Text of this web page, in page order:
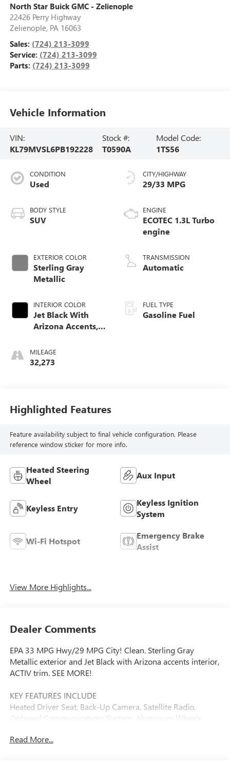
North Star Buick GMC - Zelienople
22426 Perry Highway
Zelienople, PA 16063
Sales: (724) 213-3099
Service: (724) 213-3099
Parts: (724) 213-3099
Vehicle Information
VIN:
KL79MVSL6PB192228
Stock #:
T0590A
Model Code:
1TS56
CONDITION
Used
BODY STYLE
SUV
EXTERIOR COLOR
Sterling Gray
Metallic
INTERIOR COLOR
Jet Black With
Arizona Accents,
Trim
MILEAGE
32,273
CITY/HIGHWAY
29/33 MPG
ENGINE
ECOTEC 1.3L Turbo
engine
TRANSMISSION
Automatic
FUEL TYPE
Gasoline Fuel
Highlighted Features
Feature availability subject to final vehicle configuration. Please
reference window sticker for more info.
Heated Steering
Wheel
Aux Input
Keyless Entry
Keyless Ignition
System
Wi-Fi Hotspot
Emergency Brake
Assist
View More Highlights...
Dealer Comments
EPA 33 MPG Hwy/29 MPG City! Clean. Sterling Gray
Metallic exterior and Jet Black with Arizona accents interior,
ACTIV trim. SEE MORE!
KEY FEATURES INCLUDE
Heated Driver Seat, Back-Up Camera, Satellite Radio,
Onboard Communications System, Aluminum Wheels,
Heated Seats Privacy Glass, Keyless Entry, Steering Wheel
Read More...